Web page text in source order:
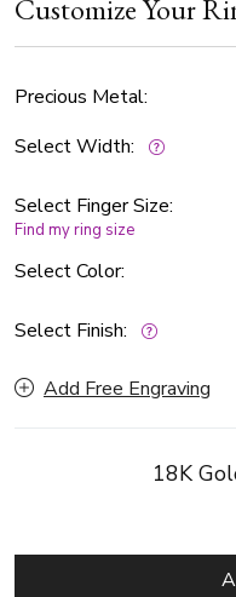
Customize Your
Precious Metal:
Select Width:
Select Finger Size:
Find my ring size
Select Color:
Select Finish:
Add Free Engraving
18K